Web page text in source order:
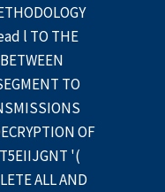
l TO THE
TO
OF
'(
ALL AND